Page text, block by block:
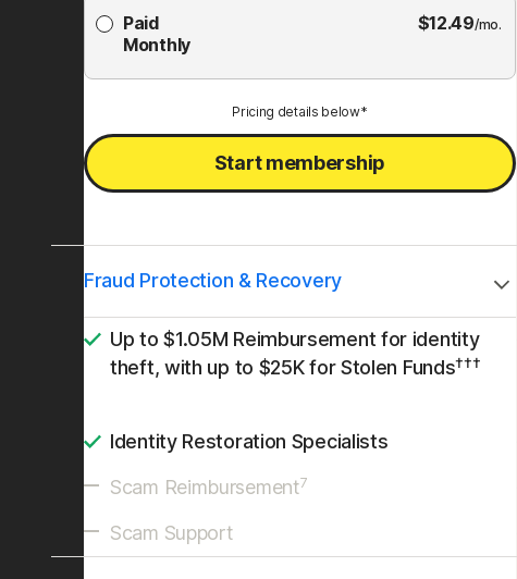
Paid
Monthly
$12.49/mo.
Pricing details below*
Start membership
Fraud Protection & Recovery
Up to $1.05M Reimbursement for identity
theft, with up to $25K for Stolen Funds†††
Identity Restoration Specialists
Scam Reimbursement7
Scam Support